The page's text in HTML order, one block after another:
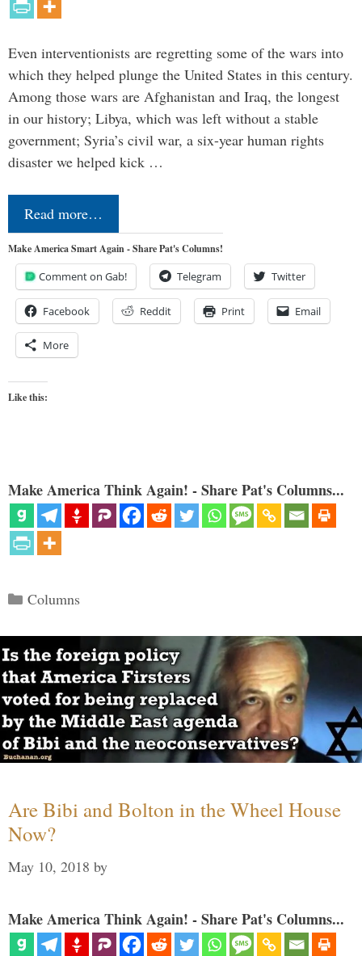
Even interventionists are regretting some of the wars into
which they helped plunge the United States in this century.
Among those wars are Afghanistan and Iraq, the longest
in our history; Libya, which was left without a stable
government; Syria’s civil war, a six-year human rights
disaster we helped kick …
Read more…
Make America Smart Again - Share Pat's Columns!
Comment on Gab! Telegram Twitter
Facebook Reddit Print Email
More
Like this:
Make America Think Again! - Share Pat's Columns...
Categories
Columns
Are Bibi and Bolton in the Wheel House
Now?
May 10, 2018 by
Make America Think Again! - Share Pat's Columns...